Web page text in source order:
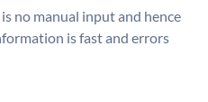
no manual input and hence
is fast and errors